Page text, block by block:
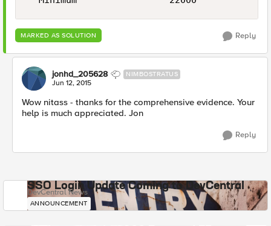
MARKED AS SOLUTION Reply
jonhd_205628 NIMBOSTRATUS
Jun 12, 2015
Wow nitass - thanks for the comprehensive evidence. Your
help is much appreciated. Jon
Reply
SSO Login Update Coming to DevCentral
DevCentral News
ANNOUNCEMENT